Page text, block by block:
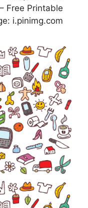
Free Printable
i.pinimg.com